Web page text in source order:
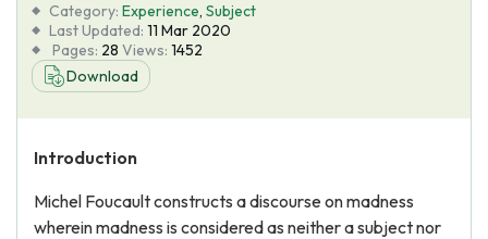
Category: Experience, Subject
Last Updated: 11 Mar 2020
Pages: 28 Views: 1452
Download
Introduction
Michel Foucault constructs a discourse on madness
wherein madness is considered as neither a subject nor